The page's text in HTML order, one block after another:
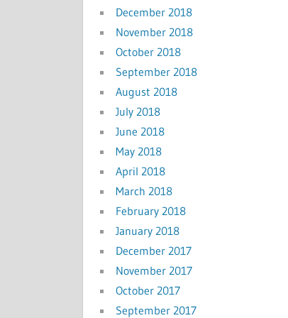
December 2018
November 2018
October 2018
September 2018
August 2018
July 2018
June 2018
May 2018
April 2018
March 2018
February 2018
January 2018
December 2017
November 2017
October 2017
September 2017